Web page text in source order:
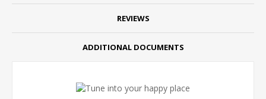
REVIEWS
ADDITIONAL DOCUMENTS